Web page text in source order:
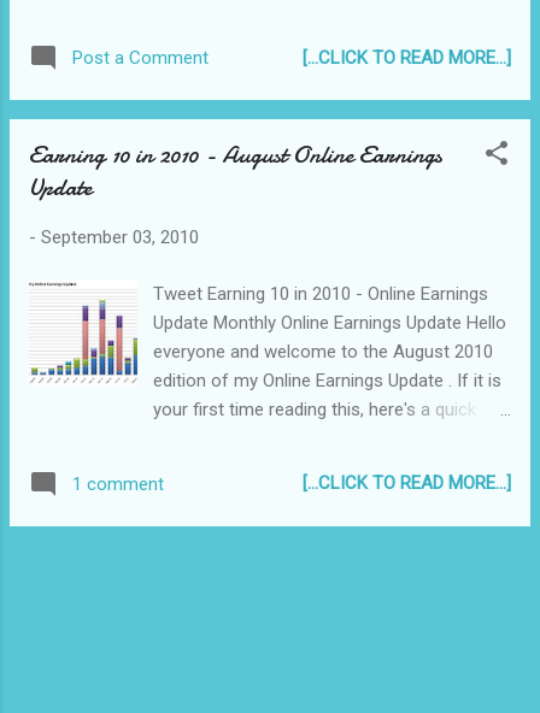
her and the apparent sacking of Kara
DioGuardi, so far, Randy Jackson remains as
Post a Comment [...CLICK TO READ MORE...]
Earning 10 in 2010 - August Online Earnings
Update
- September 03, 2010
Tweet Earning 10 in 2010 - Online Earnings
Update Monthly Online Earnings Update Hello
everyone and welcome to the August 2010
edition of my Online Earnings Update . If it is
your first time reading this, here's a quick
1 comment [...CLICK TO READ MORE...]